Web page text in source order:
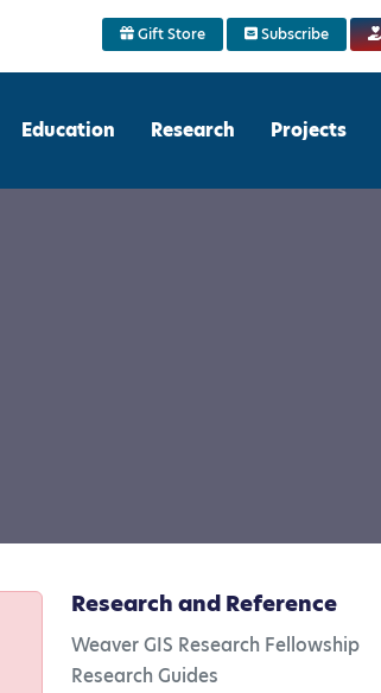
Gift Store Subscribe
Education Research Projects
Research and Reference
Weaver GIS Research Fellowship
Research Guides